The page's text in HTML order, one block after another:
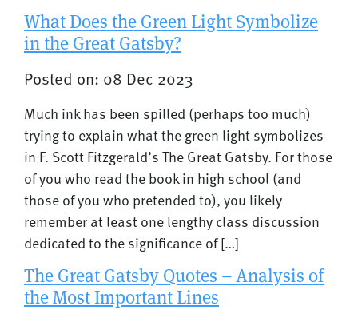
What Does the Green Light Symbolize
in the Great Gatsby?
Posted on: 08 Dec 2023
Much ink has been spilled (perhaps too much)
trying to explain what the green light symbolizes
in F. Scott Fitzgerald’s The Great Gatsby. For those
of you who read the book in high school (and
those of you who pretended to), you likely
remember at least one lengthy class discussion
dedicated to the significance of […]
The Great Gatsby Quotes – Analysis of
the Most Important Lines